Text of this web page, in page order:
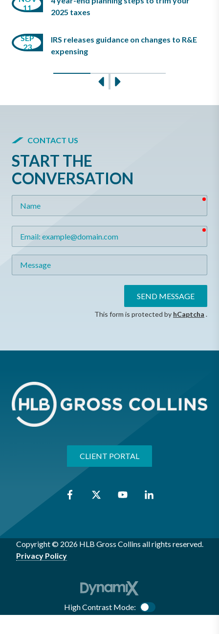
Previous
Slide 1
11
2025 taxes
SEP
23
IRS releases guidance on changes to R&E
expensing
18
JUL
15
13
MAR
17
CONTACT US
START THE
CONVERSATION
SEND MESSAGE
This form is protected by hCaptcha .
CLIENT PORTAL
Copyright © 2026 HLB Gross Collins all rights reserved.
Privacy Policy
High Contrast Mode: